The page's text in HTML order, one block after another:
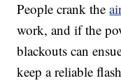
People crank the
work, and if the
blackouts can
keep a reliable